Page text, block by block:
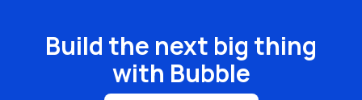
Build the next big thing
with Bubble